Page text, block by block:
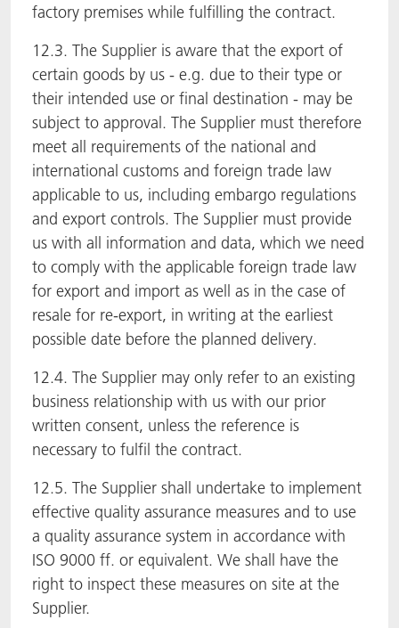
factory premises while fulfilling the contract.
12.3. The Supplier is aware that the export of
certain goods by us - e.g. due to their type or
their intended use or final destination - may be
subject to approval. The Supplier must therefore
meet all requirements of the national and
international customs and foreign trade law
applicable to us, including embargo regulations
and export controls. The Supplier must provide
us with all information and data, which we need
to comply with the applicable foreign trade law
for export and import as well as in the case of
resale for re-export, in writing at the earliest
possible date before the planned delivery.
12.4. The Supplier may only refer to an existing
business relationship with us with our prior
written consent, unless the reference is
necessary to fulfil the contract.
12.5. The Supplier shall undertake to implement
effective quality assurance measures and to use
a quality assurance system in accordance with
ISO 9000 ff. or equivalent. We shall have the
right to inspect these measures on site at the
Supplier.